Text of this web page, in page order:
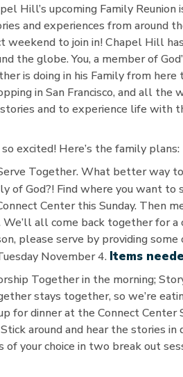
Hill’s upcoming Family
and experiences from around
weekend to join in! Chapel Hill
the globe. You, a member of
is doing in his Family from here
in San Francisco, and all the
and to experience life with
so excited! Here’s the family plans:
Together. What better way
of God?! Find where you want to
Center this Sunday. Then
all come back together for a
please serve by providing
November 4. Items
Together in the morning;
stays together, so we’re
for dinner at the Connect
around and hear the stories in
of your choice in two break out